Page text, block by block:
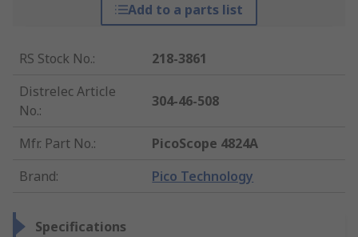
Add to a parts list
RS Stock No.:
218-3861
Distrelec Article
No.:
304-46-508
Mfr. Part No.:
PicoScope 4824A
Brand: Pico Technology
Specifications